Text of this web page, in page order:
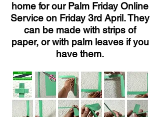
home for our Palm Friday Online
Service on Friday 3rd April. They
can be made with strips of
paper, or with palm leaves if you
have them.